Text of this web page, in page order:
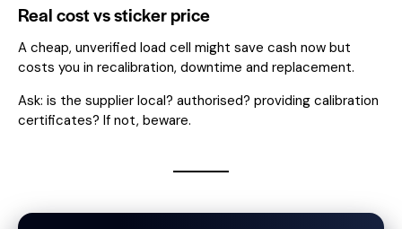
Real cost vs sticker price
A cheap, unverified load cell might save cash now but
costs you in recalibration, downtime and replacement.
Ask: is the supplier local? authorised? providing calibration
certificates? If not, beware.